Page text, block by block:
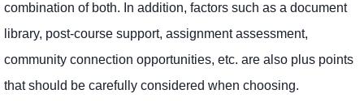
combination of both. In addition, factors such as a document
library, post-course support, assignment assessment,
community connection opportunities, etc. are also plus points
that should be carefully considered when choosing.